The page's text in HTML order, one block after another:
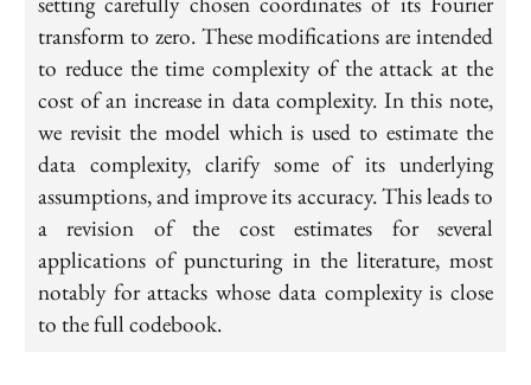
transform to zero. These modifications are intended
to reduce the time complexity of the attack at the
cost of an increase in data complexity. In this note,
we revisit the model which is used to estimate the
data complexity, clarify some of its underlying
assumptions, and improve its accuracy. This leads to
a revision of the cost estimates for several
applications of puncturing in the literature, most
notably for attacks whose data complexity is close
to the full codebook.